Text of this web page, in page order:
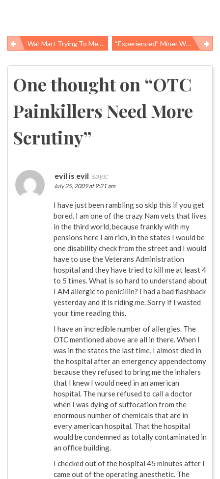
Post
navigation
Wal-Mart Trying To Measure Sustainability “Experienced” Miner With “little Mining Experience”
One thought on “OTC
Painkillers Need More
Scrutiny”
evil is evil says:
July 25, 2009 at 9:21 am
I have just been rambling so skip this if you get
bored. I am one of the crazy Nam vets that lives
in the third world, because frankly with my
pensions here I am rich, in the states I would be
one disability check from the street and I would
have to use the Veterans Administration
hospital and they have tried to kill me at least 4
to 5 times. What is so hard to understand about
I AM allergic to penicillin? I had a bad flashback
yesterday and it is riding me. Sorry if I wasted
your time reading this.
I have an incredible number of allergies. The
OTC mentioned above are all in there. When I
was in the states the last time, I almost died in
the hospital after an emergency appendectomy
because they refused to bring me the inhalers
that I knew I would need in an american
hospital. The nurse refused to call a doctor
when I was dying of suffocation from the
enormous number of chemicals that are in
every american hospital. That the hospital
would be condemned as totally contaminated in
an office building.
I checked out of the hospital 45 minutes after I
came out of the operating anesthetic. The